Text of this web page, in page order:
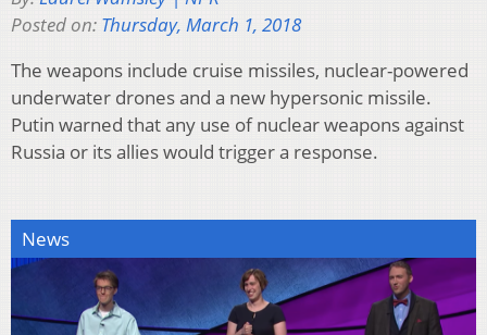
Posted on: Thursday, March 1, 2018
The weapons include cruise missiles, nuclear-powered
underwater drones and a new hypersonic missile.
Putin warned that any use of nuclear weapons against
Russia or its allies would trigger a response.
News